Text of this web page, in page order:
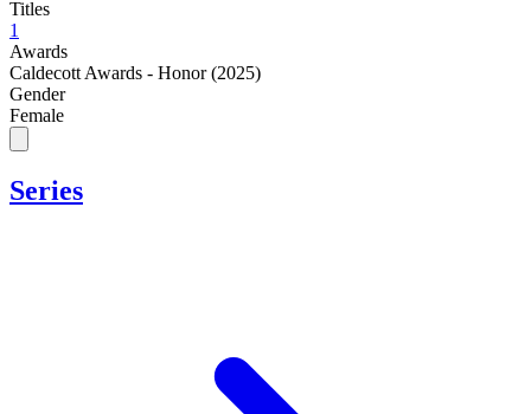
Titles
1
Awards
Caldecott Awards - Honor (2025)
Gender
Female
Series